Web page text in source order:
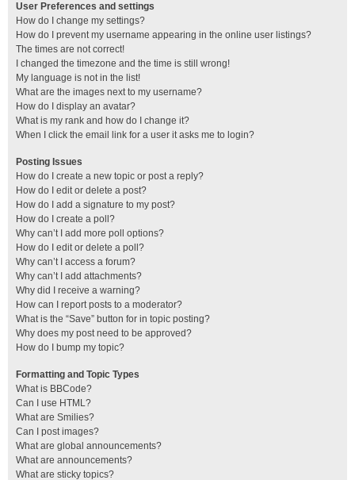
User Preferences and settings
How do I change my settings?
How do I prevent my username appearing in the online user listings?
The times are not correct!
I changed the timezone and the time is still wrong!
My language is not in the list!
What are the images next to my username?
How do I display an avatar?
What is my rank and how do I change it?
When I click the email link for a user it asks me to login?
Posting Issues
How do I create a new topic or post a reply?
How do I edit or delete a post?
How do I add a signature to my post?
How do I create a poll?
Why can’t I add more poll options?
How do I edit or delete a poll?
Why can’t I access a forum?
Why can’t I add attachments?
Why did I receive a warning?
How can I report posts to a moderator?
What is the “Save” button for in topic posting?
Why does my post need to be approved?
How do I bump my topic?
Formatting and Topic Types
What is BBCode?
Can I use HTML?
What are Smilies?
Can I post images?
What are global announcements?
What are announcements?
What are sticky topics?